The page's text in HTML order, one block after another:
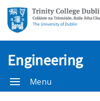
Engineering
Menu